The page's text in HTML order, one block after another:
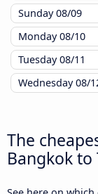
Sunday08/09
Monday08/10
Tuesday08/11
Wednesday08/
The
Bangkok to